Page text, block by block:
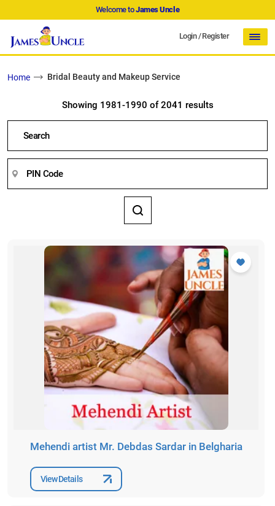
Welcome toJames Uncle
Login/Register
Home Bridal Beauty and Makeup Service
Showing 1981-1990 of 2041 results
Mehendi artist Mr. Debdas Sardar in Belgharia
View Details